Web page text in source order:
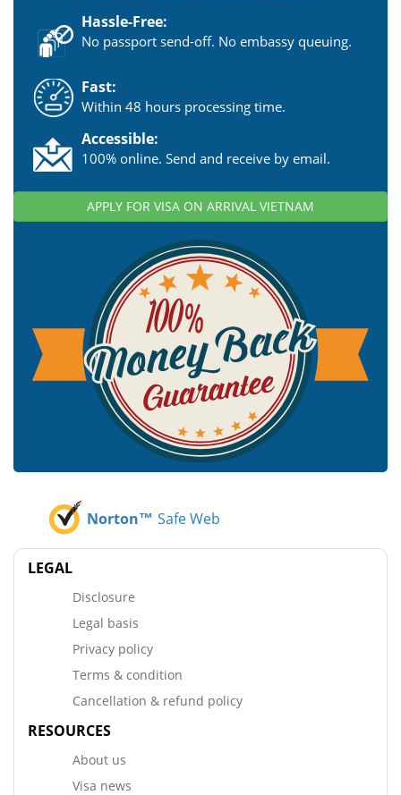
Hassle-Free:
No passport send-off. No embassy queuing.
Fast:
Within 48 hours processing time.
Accessible:
100% online. Send and receive by email.
APPLY FOR VISA ON ARRIVAL VIETNAM
Norton™ Safe Web
LEGAL
Disclosure
Legal basis
Privacy policy
Terms & condition
Cancellation & refund policy
RESOURCES
About us
Visa news